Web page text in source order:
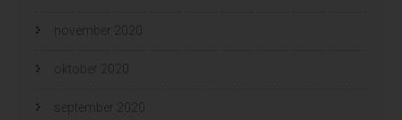
november 2020
oktober 2020
september 2020